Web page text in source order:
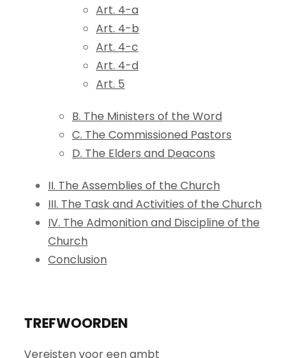
Art. 4-a
Art. 4-b
Art. 4-c
Art. 4-d
Art. 5
B. The Ministers of the Word
C. The Commissioned Pastors
D. The Elders and Deacons
II. The Assemblies of the Church
III. The Task and Activities of the Church
IV. The Admonition and Discipline of the
Church
Conclusion
TREFWOORDEN
Vereisten voor een ambt